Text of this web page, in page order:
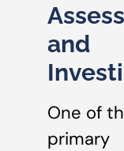
and
One of
primary